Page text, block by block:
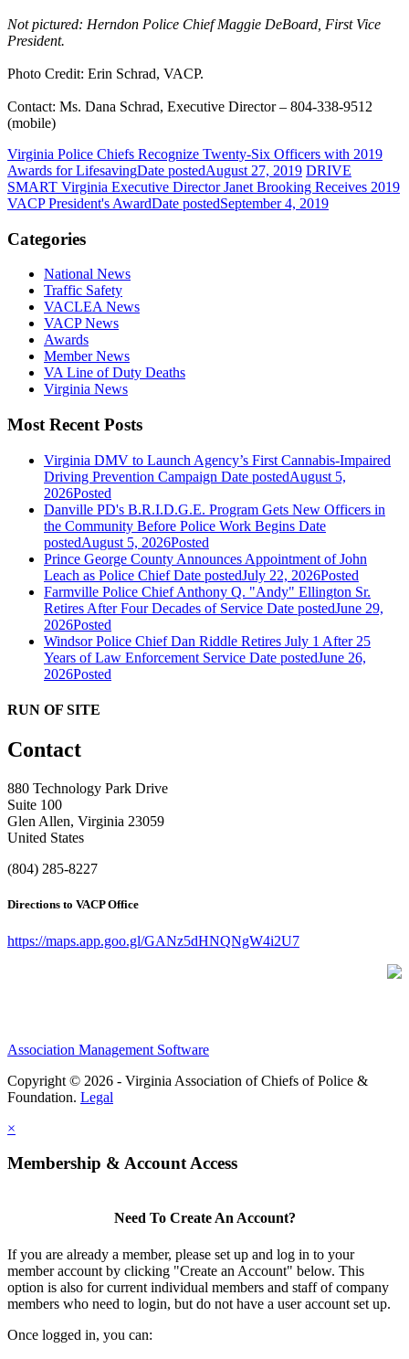
Not pictured: Herndon Police Chief Maggie DeBoard, First Vice
President.
Photo Credit: Erin Schrad, VACP.
Contact: Ms. Dana Schrad, Executive Director – 804-338-9512
(mobile)
Virginia Police Chiefs Recognize Twenty-Six Officers with 2019
Awards for LifesavingDate postedAugust 27, 2019 DRIVE
SMART Virginia Executive Director Janet Brooking Receives 2019
VACP President's AwardDate postedSeptember 4, 2019
Categories
National News
Traffic Safety
VACLEA News
VACP News
Awards
Member News
VA Line of Duty Deaths
Virginia News
Most Recent Posts
Virginia DMV to Launch Agency’s First Cannabis-Impaired
Driving Prevention Campaign Date postedAugust 5,
2026Posted
Danville PD's B.R.I.D.G.E. Program Gets New Officers in
the Community Before Police Work Begins Date
postedAugust 5, 2026Posted
Prince George County Announces Appointment of John
Leach as Police Chief Date postedJuly 22, 2026Posted
Farmville Police Chief Anthony Q. "Andy" Ellington Sr.
Retires After Four Decades of Service Date postedJune 29,
2026Posted
Windsor Police Chief Dan Riddle Retires July 1 After 25
Years of Law Enforcement Service Date postedJune 26,
2026Posted
RUN OF SITE
Contact
880 Technology Park Drive
Suite 100
Glen Allen, Virginia 23059
United States
(804) 285-8227
Directions to VACP Office
https://maps.app.goo.gl/GANz5dHNQNgW4i2U7
Association Management Software
Copyright © 2026 - Virginia Association of Chiefs of Police &
Foundation. Legal
×
Membership & Account Access
Need To Create An Account?
If you are already a member, please set up and log in to your
member account by clicking "Create an Account" below. This
option is also for current individual members and staff of company
members who need to login, but do not have a user account set up.
Once logged in, you can: